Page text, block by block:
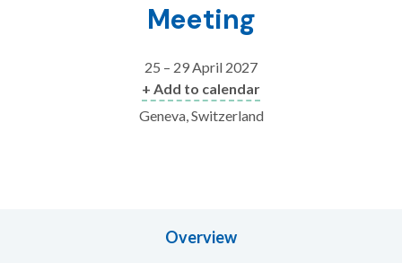
Meeting
25 – 29 April 2027
+ Add to calendar
Geneva, Switzerland
Overview